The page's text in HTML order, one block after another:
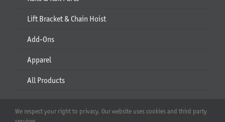
Lift Bracket & Chain Hoist
Add-Ons
Apparel
All Products
Account
We respect your right to privacy. Our website uses cookies and third party